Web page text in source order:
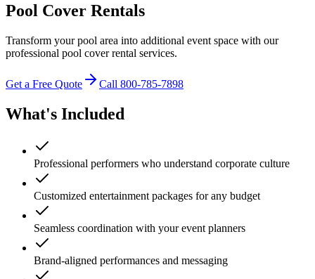
Pool Cover Rentals
Transform your pool area into additional event space with our
professional pool cover rental services.
Get a Free Quote Call 800-785-7898
What's Included
Professional performers who understand corporate culture
Customized entertainment packages for any budget
Seamless coordination with your event planners
Brand-aligned performances and messaging